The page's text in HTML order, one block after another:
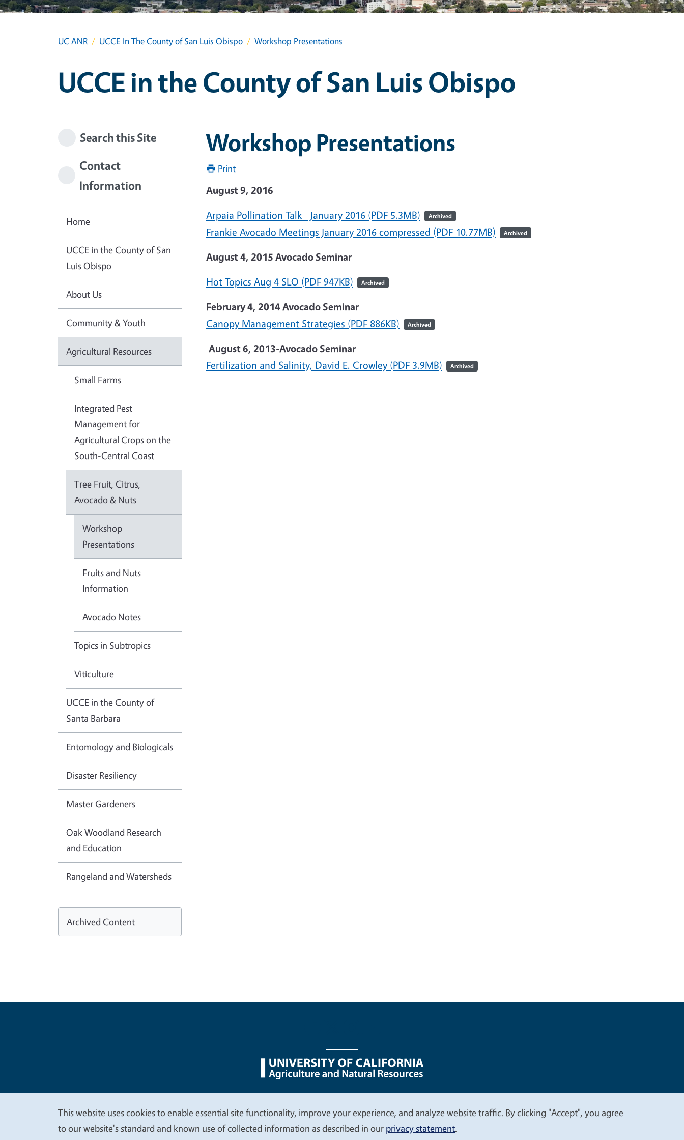
UC ANR UCCE In The County of San Luis Obispo Workshop Presentations
UCCE in the County of San Luis Obispo
Workshop Presentations
Print
August 9, 2016
Arpaia Pollination Talk - January 2016 (PDF 5.3MB)
Archived
Frankie Avocado Meetings January 2016 compressed (PDF 10.77MB) Archived
August 4, 2015 Avocado Seminar
Hot Topics Aug 4 SLO (PDF 947KB)
Archived
February 4, 2014 Avocado Seminar
Canopy Management Strategies (PDF 886KB)
Archived
August 6, 2013-Avocado Seminar
Fertilization and Salinity, David E. Crowley (PDF 3.9MB)
Archived
Search this Site
Contact
Information
Home
UCCE in the County of San
Luis Obispo
About Us
Community & Youth
Agricultural Resources
Small Farms
Integrated Pest
Management for
Agricultural Crops on the
South-Central Coast
Tree Fruit, Citrus,
Avocado & Nuts
Workshop
Presentations
Fruits and Nuts
Information
Avocado Notes
Topics in Subtropics
Viticulture
UCCE in the County of
Santa Barbara
Entomology and Biologicals
Disaster Resiliency
Master Gardeners
Oak Woodland Research
and Education
Rangeland and Watersheds
Archived Content
Legal Menu
We
This website uses cookies to enable essential site functionality, improve your experience, and analyze website traffic. By clicking "Accept", you agree
to our website's standard and known use of collected information as described in our privacy statement.